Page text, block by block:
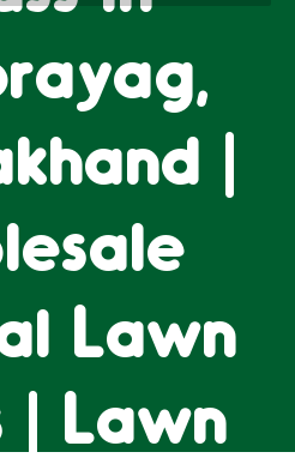
|
Lawn
| Lawn